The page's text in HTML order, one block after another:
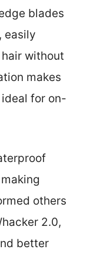
blades
easily
without
makes
for on-
others
2.0,
better